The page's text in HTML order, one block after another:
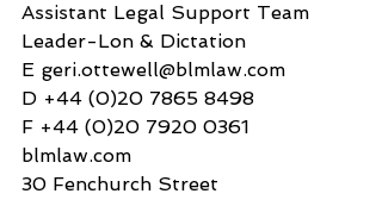
Assistant Legal Support Team
Leader-Lon & Dictation
E geri.ottewell@blmlaw.com
D +44 (0)20 7865 8498
F +44 (0)20 7920 0361
blmlaw.com
30 Fenchurch Street